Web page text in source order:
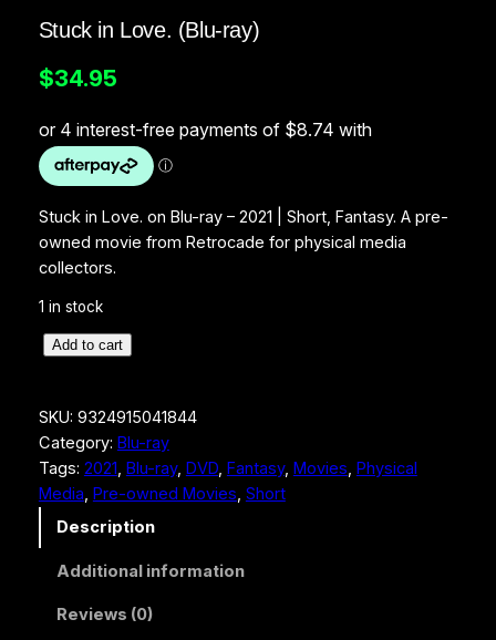
Stuck in Love. (Blu-ray)
$34.95
Stuck in Love. on Blu-ray – 2021 | Short, Fantasy. A pre-
owned movie from Retrocade for physical media
collectors.
1 in stock
c
k
n
o
Add to cart
SKU: 9324915041844
Category: Blu-ray
Tags: 2021, Blu-ray, DVD, Fantasy, Movies, Physical
Media, Pre-owned Movies, Short
Description
Additional information
Reviews (0)